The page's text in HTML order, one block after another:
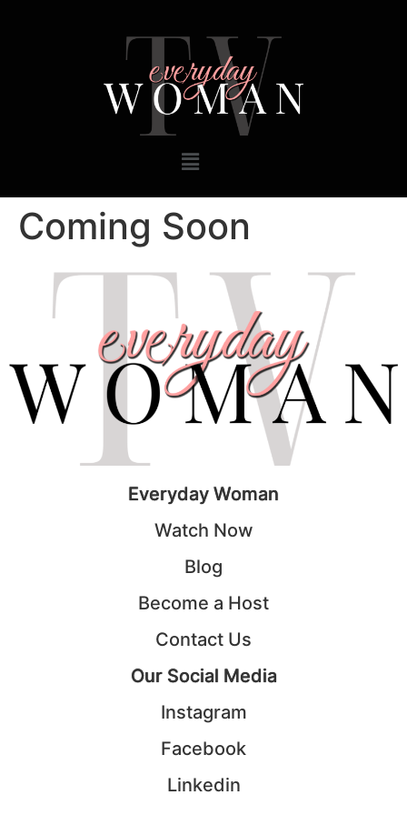
Coming Soon
Everyday Woman
Watch Now
Blog
Become a Host
Contact Us
Our Social Media
Instagram
Facebook
Linkedin